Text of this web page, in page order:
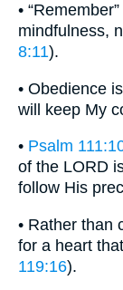
•
mindfulness,
8:11).
• Obedience
will keep My
• Psalm
of the LORD
follow His
• Rather than
for a heart
119:16).